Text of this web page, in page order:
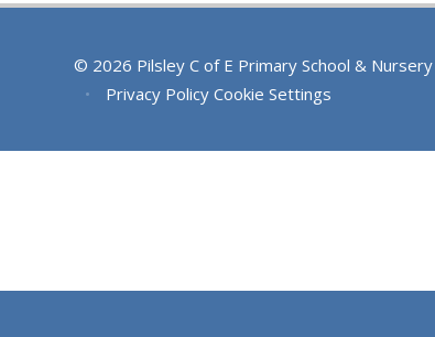
© 2026 Pilsley C of E Primary School & Nursery
•
Privacy Policy Cookie Settings